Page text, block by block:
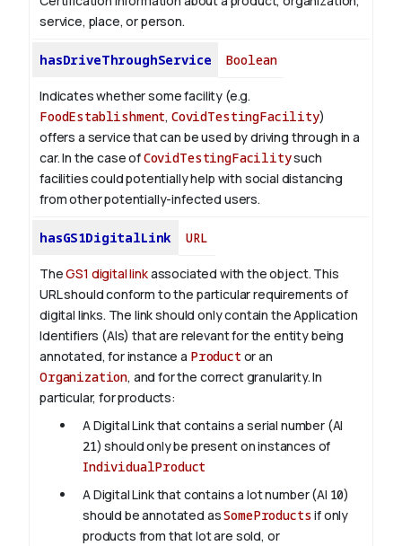
service, place, or person.
hasDriveThroughService Boolean
Indicates whether some facility (e.g.
FoodEstablishment, CovidTestingFacility)
offers a service that can be used by driving through in a
car. In the case ofCovidTestingFacilitysuch
facilities could potentially help with social distancing
from other potentially-infected users.
hasGS1DigitalLink URL
TheGS1 digital linkassociated with the object. This
URL should conform to the particular requirements of
digital links. The link should only contain the Application
Identifiers (AIs) that are relevant for the entity being
annotated, for instance a Product or an
Organization, and for the correct granularity. In
particular, for products:
A Digital Link that contains a serial number (AI
21) should only be present on instances of
IndividualProduct
A Digital Link that contains a lot number (AI 10)
should be annotated asSomeProductsif only
products from that lot are sold, or